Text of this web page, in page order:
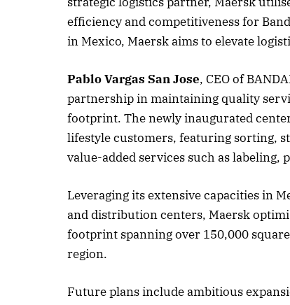
efficiency and competitiveness for
in Mexico, Maersk aims to elevate
Pablo Vargas San Jose, CEO of
partnership in maintaining quality
footprint. The newly inaugurated
lifestyle customers, featuring sorting,
value-added services such as
Leveraging its extensive capacities in
and distribution centers, Maersk
footprint spanning over 150,000
region.
Future plans include ambitious